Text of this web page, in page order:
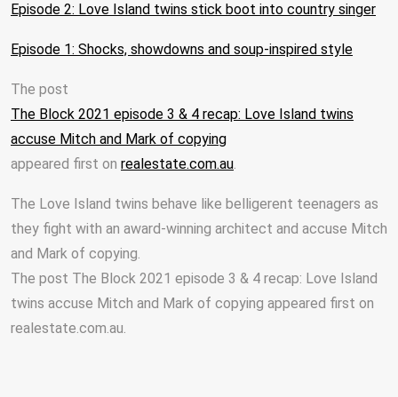
Episode 2: Love Island twins stick boot into country singer
Episode 1: Shocks, showdowns and soup-inspired style
The post
The Block 2021 episode 3 & 4 recap: Love Island twins
accuse Mitch and Mark of copying
appeared first on realestate.com.au.
The Love Island twins behave like belligerent teenagers as
they fight with an award-winning architect and accuse Mitch
and Mark of copying.
The post The Block 2021 episode 3 & 4 recap: Love Island
twins accuse Mitch and Mark of copying appeared first on
realestate.com.au.